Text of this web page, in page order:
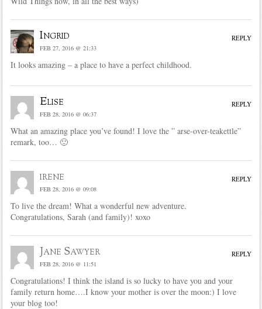
Ingrid
FEB 27, 2016 @ 21:33
It looks amazing – a place to have a perfect childhood.
REPLY
Elise
FEB 28, 2016 @ 06:37
What an amazing place you’ve found! I love the ” arse-over-teakettle”
remark, too… 🙂
REPLY
irene
FEB 28, 2016 @ 09:08
To live the dream! What a wonderful new adventure.
Congratulations, Sarah (and family)! xoxo
REPLY
Jane Sawyer
FEB 28, 2016 @ 11:51
Congratulations! I think the island is so lucky to have you and your
family return home….I know your mother is over the moon:) I love
your blog too!
REPLY